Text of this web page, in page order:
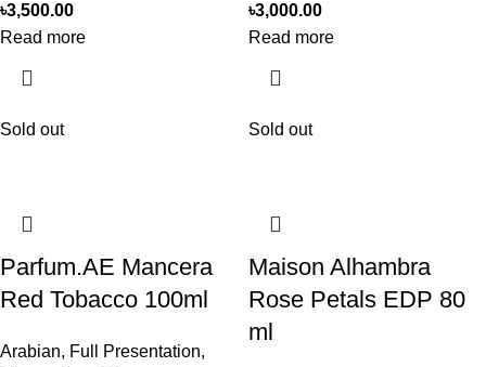
৳3,500.00
Read more
৳3,000.00
Read more
Sold out
Parfum.AE Mancera
Red Tobacco 100ml
Arabian, Full Presentation,
Sold out
Maison Alhambra
Rose Petals EDP 80
ml